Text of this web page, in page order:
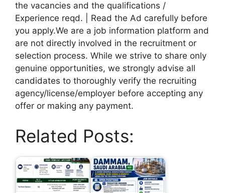
the vacancies and the qualifications /
Experience reqd. | Read the Ad carefully before
you apply.We are a job information platform and
are not directly involved in the recruitment or
selection process. While we strive to share only
genuine opportunities, we strongly advise all
candidates to thoroughly verify the recruiting
agency/license/employer before accepting any
offer or making any payment.
Related Posts: